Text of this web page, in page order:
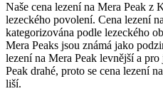
Naše cena lezení na Mera Peak z
lezeckého povolení. Cena lezení
kategorizována podle lezeckého
Mera Peaks jsou známá jako
lezení na Mera Peak levnější a
Peak drahé, proto se cena lezení
liší.